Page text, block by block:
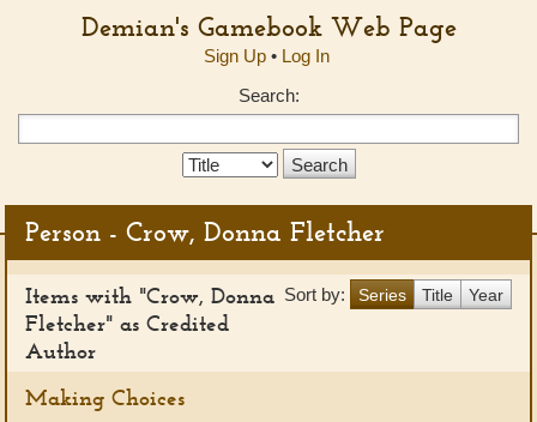
Demian's Gamebook Web Page
Sign Up• Log In
Search:
Search
Person - Crow, Donna Fletcher
Sort by: Series Title Year
Items with "Crow, Donna
Fletcher" as Credited
Author
Making Choices